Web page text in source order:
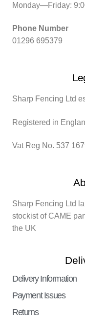
Monday—Friday:
Phone Number
01296 695379
Sharp Fencing Ltd
Registered in
Vat Reg No. 537
Sharp Fencing Ltd
stockist of CAME
the UK
Delivery Information
Payment Issues
Returns